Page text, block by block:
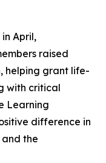
April,
raised
helping grant life-
with critical
Learning
difference in
the